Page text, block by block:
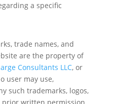
a specific
trade names, and
are the property of
Consultants LLC, or
user may use,
such trademarks, logos,